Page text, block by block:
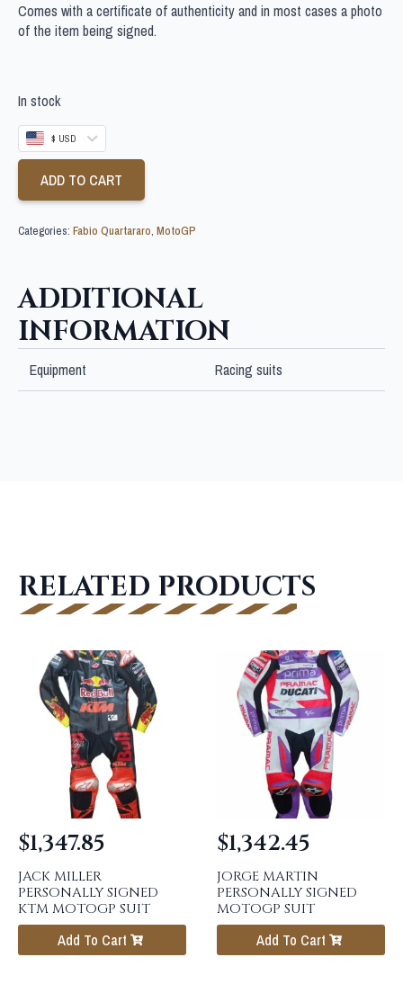
Comes with a certificate of authenticity and in most cases a photo
of the item being signed.
In stock
$ USD
ADD TO CART
Categories: Fabio Quartararo, MotoGP
ADDITIONAL
INFORMATION
Equipment Racing suits
RELATED PRODUCTS
JACK MILLER
PERSONALLY SIGNED
KTM MOTOGP SUIT
$1,347.85
Add To Cart
JORGE MARTIN
PERSONALLY SIGNED
MOTOGP SUIT
$1,342.45
Add To Cart